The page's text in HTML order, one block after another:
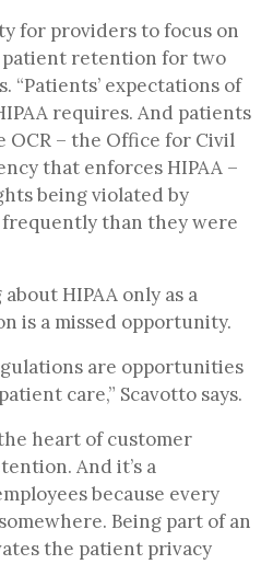
for providers to focus on
patient retention for two
“Patients’ expectations of
requires. And patients
OCR – the Office for Civil
that enforces HIPAA –
being violated by
than they were
HIPAA only as a
is a missed opportunity.
are opportunities
care,” Scavotto says.
heart of customer
And it’s a
because every
Being part of an
the patient privacy